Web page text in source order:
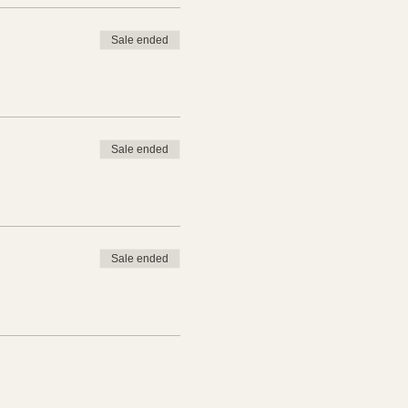
Sessions recorded.
teaching session with
Sale ended
Sale ended
Sale ended